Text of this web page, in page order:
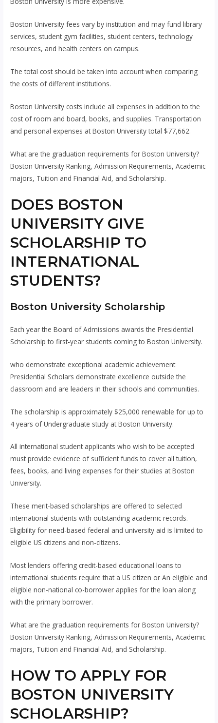
Boston University fees vary by institution and may fund library
services, student gym facilities, student centers, technology
resources, and health centers on campus.
The total cost should be taken into account when comparing
the costs of different institutions.
Boston University costs include all expenses in addition to the
cost of room and board, books, and supplies. Transportation
and personal expenses at Boston University total $77,662.
What are the graduation requirements for Boston University?
Boston University Ranking, Admission Requirements, Academic
majors, Tuition and Financial Aid, and Scholarship.
DOES BOSTON
UNIVERSITY GIVE
SCHOLARSHIP TO
INTERNATIONAL
STUDENTS?
Boston University Scholarship
Each year the Board of Admissions awards the Presidential
Scholarship to first-year students coming to Boston University.
who demonstrate exceptional academic achievement
Presidential Scholars demonstrate excellence outside the
classroom and are leaders in their schools and communities.
The scholarship is approximately $25,000 renewable for up to
4 years of Undergraduate study at Boston University.
All international student applicants who wish to be accepted
must provide evidence of sufficient funds to cover all tuition,
fees, books, and living expenses for their studies at Boston
University.
These merit-based scholarships are offered to selected
international students with outstanding academic records.
Eligibility for need-based federal and university aid is limited to
eligible US citizens and non-citizens.
Most lenders offering credit-based educational loans to
international students require that a US citizen or An eligible and
eligible non-national co-borrower applies for the loan along
with the primary borrower.
What are the graduation requirements for Boston University?
Boston University Ranking, Admission Requirements, Academic
majors, Tuition and Financial Aid, and Scholarship.
HOW TO APPLY FOR
BOSTON UNIVERSITY
SCHOLARSHIP?